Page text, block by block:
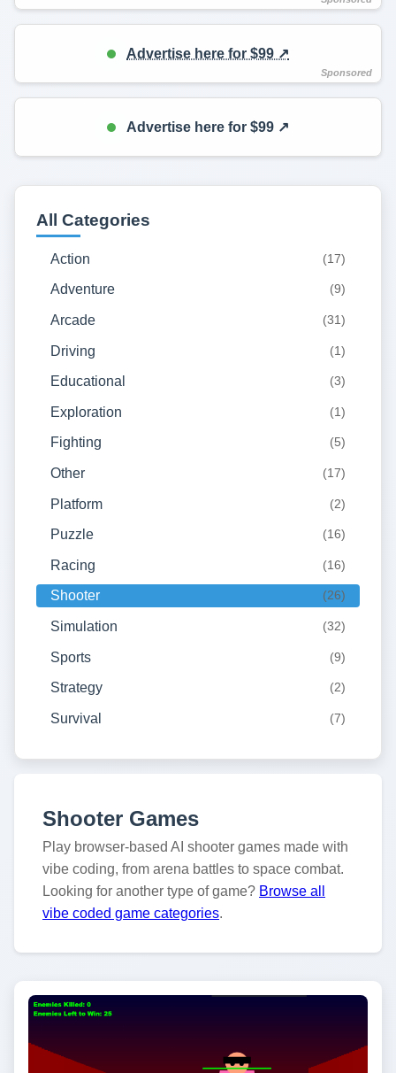
Advertise here for $99 ↗️
Advertise here for $99 ↗️
Shooter Games
Play browser-based AI shooter games made with
vibe coding, from arena battles to space combat.
Looking for another type of game? Browse all
vibe coded game categories.
All Categories
Action (17)
Adventure (9)
Arcade (31)
Driving (1)
Educational (3)
Exploration (1)
Fighting (5)
Other (17)
Platform (2)
Puzzle (16)
Racing (16)
Shooter (26)
Simulation (32)
Sports (9)
Strategy (2)
Survival (7)